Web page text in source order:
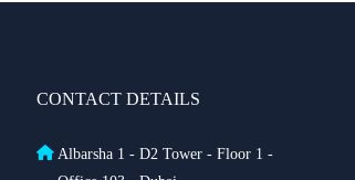
CONTACT DETAILS
Albarsha 1 - D2 Tower - Floor 1 -